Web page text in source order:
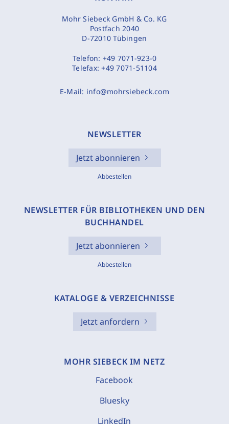
Mohr Siebeck GmbH & Co. KG
Postfach 2040
D-72010 Tübingen
Telefon: +49 7071-923-0
Telefax:+49 7071-51104
E-Mail: info@mohrsiebeck.com
NEWSLETTER
Jetzt abonnieren
Abbestellen
NEWSLETTER FÜR BIBLIOTHEKEN UND DEN
BUCHHANDEL
Jetzt abonnieren
Abbestellen
KATALOGE & VERZEICHNISSE
Jetzt anfordern
MOHR SIEBECK IM NETZ
Facebook
Bluesky
LinkedIn